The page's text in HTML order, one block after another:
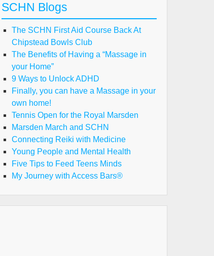
SCHN Blogs
The SCHN First Aid Course Back At
Chipstead Bowls Club
The Benefits of Having a “Massage in
your Home”
9 Ways to Unlock ADHD
Finally, you can have a Massage in your
own home!
Tennis Open for the Royal Marsden
Marsden March and SCHN
Connecting Reiki with Medicine
Young People and Mental Health
Five Tips to Feed Teens Minds
My Journey with Access Bars®